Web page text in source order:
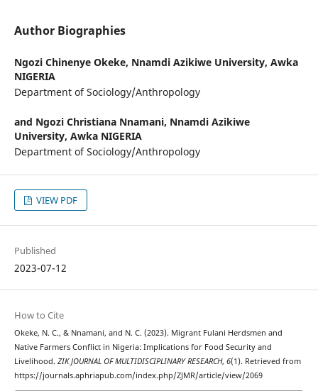
Author Biographies
Ngozi Chinenye Okeke, Nnamdi Azikiwe University, Awka
NIGERIA
Department of Sociology/Anthropology
and Ngozi Christiana Nnamani, Nnamdi Azikiwe
University, Awka NIGERIA
Department of Sociology/Anthropology
VIEW PDF
Published
2023-07-12
How to Cite
Okeke, N. C., & Nnamani, and N. C. (2023). Migrant Fulani Herdsmen and
Native Farmers Conflict in Nigeria: Implications for Food Security and
Livelihood. ZIK JOURNAL OF MULTIDISCIPLINARY RESEARCH, 6(1). Retrieved from
https://journals.aphriapub.com/index.php/ZJMR/article/view/2069